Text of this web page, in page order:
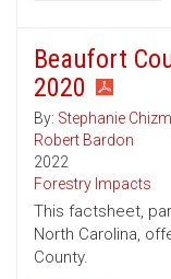
Beaufort
2020
By: Stephanie
Robert Bardon
2022
Forestry Impacts
This factsheet,
North Carolina,
County.